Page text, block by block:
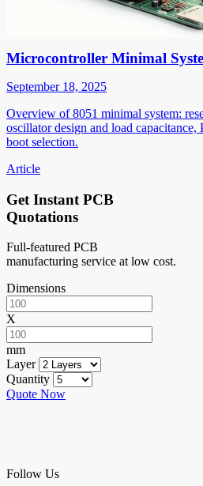
Microcontroller Minimal
September 18, 2025
Overview of 8051 minimal system:
oscillator design and load
boot selection.
Article
Get Instant PCB
Quotations
Full-featured PCB
manufacturing service at low cost.
Dimensions
X
mm
Layer
Quantity
Quote Now
Follow Us